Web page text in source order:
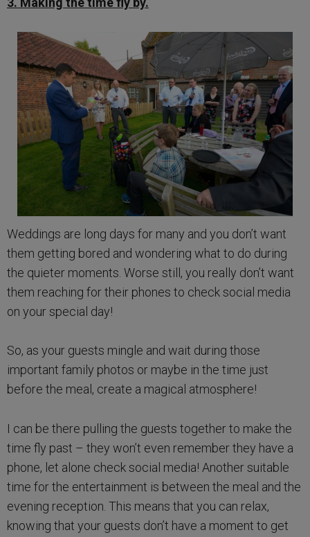
Weddings are long days for many and you don’t want
them getting bored and wondering what to do during
the quieter moments. Worse still, you really don’t want
them reaching for their phones to check social media
on your special day!
So, as your guests mingle and wait during those
important family photos or maybe in the time just
before the meal, create a magical atmosphere!
I can be there pulling the guests together to make the
time fly past – they won’t even remember they have a
phone, let alone check social media! Another suitable
time for the entertainment is between the meal and the
evening reception. This means that you can relax,
knowing that your guests don’t have a moment to get